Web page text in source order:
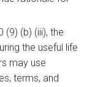
(9) (b) (iii), the
the useful life
may use
terms, and